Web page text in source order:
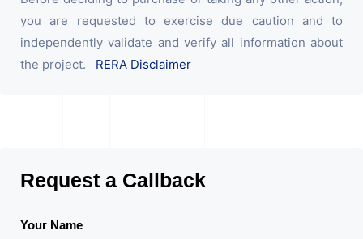
you are requested to exercise due caution and to
independently validate and verify all information about
the project. RERA Disclaimer
Request a Callback
Your Name